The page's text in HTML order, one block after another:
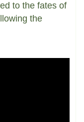
to the fates of
the